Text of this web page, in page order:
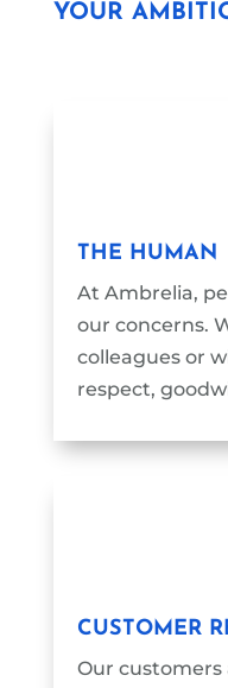
YOUR
THE HUMAN
At Ambrelia,
our concerns.
colleagues or
respect,
CUSTOMER
Our